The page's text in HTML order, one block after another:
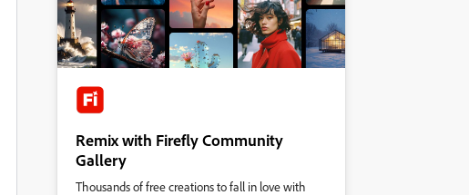
Remix with Firefly Community
Gallery
Thousands of free creations to fall in love with